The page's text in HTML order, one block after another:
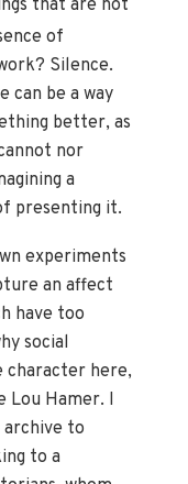
that are not
of
Silence.
can be a way
better, as
nor
a
presenting it.
experiments
an affect
have too
social
character here,
Lou Hamer. I
to
to a